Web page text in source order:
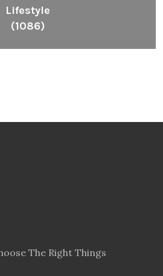
Lifestyle
(1086)
The Right Things